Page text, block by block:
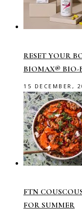
RESET YOUR
BIOMAX® BIO-
15 DECEMBER,
FTN
FOR SUMMER